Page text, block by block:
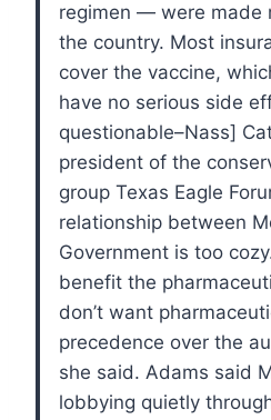
regimen — were made
the country. Most
cover the vaccine,
have no serious side
questionable–Nass]
president of the
group Texas Eagle
relationship between
Government is too
benefit the
don’t want
precedence over the
she said. Adams said
lobbying quietly